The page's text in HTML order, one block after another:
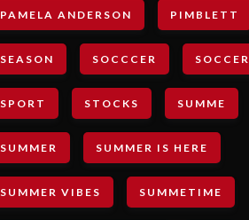
PAMELA ANDERSON PIMBLETT
SEASON SOCCCER SOCCER
SPORT STOCKS SUMME
SUMMER SUMMER IS HERE
SUMMER VIBES SUMMETIME